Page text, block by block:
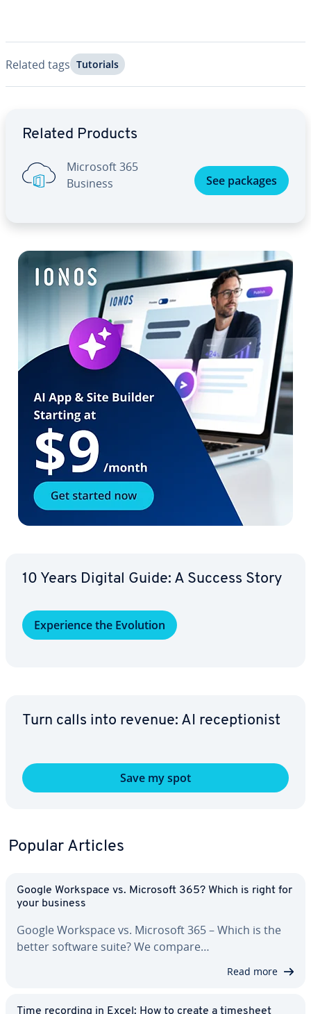
Related tags Tutorials
Related Products
Microsoft 365
Business
See packages
10 Years Digital Guide: A Success Story
Ex­pe­ri­ence the Evolution
Turn calls into revenue: AI re­cep­tion­ist
Save my spot
Popular Articles
Google Workspace vs. Microsoft 365? Which is right for
your business
Google Workspace vs. Microsoft 365 – Which is the
better software suite? We compare…
Read more
Time recording in Excel: How to create a timesheet